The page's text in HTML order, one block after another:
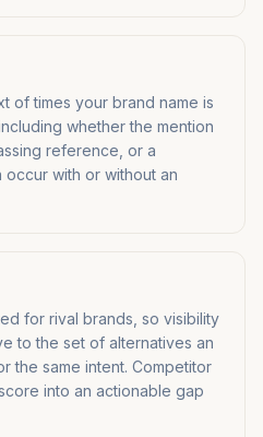
of times your brand name is
whether the mention
reference, or a
occur with or without an
for rival brands, so visibility
to the set of alternatives an
the same intent. Competitor
into an actionable gap